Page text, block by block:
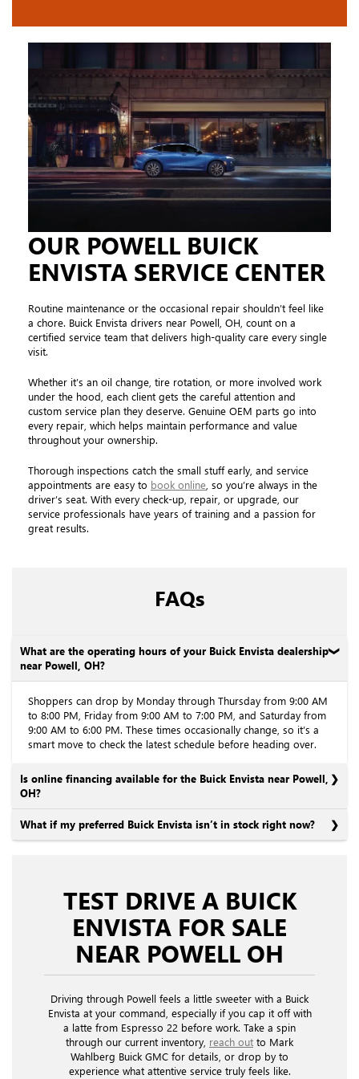
OUR POWELL BUICK
ENVISTA SERVICE CENTER
Routine maintenance or the occasional repair shouldn’t feel like
a chore. Buick Envista drivers near Powell, OH, count on a
certified service team that delivers high-quality care every single
visit.
Whether it’s an oil change, tire rotation, or more involved work
under the hood, each client gets the careful attention and
custom service plan they deserve. Genuine OEM parts go into
every repair, which helps maintain performance and value
throughout your ownership.
Thorough inspections catch the small stuff early, and service
appointments are easy to book online, so you’re always in the
driver’s seat. With every check-up, repair, or upgrade, our
service professionals have years of training and a passion for
great results.
FAQs
What are the operating hours of your Buick Envista dealership
near Powell, OH?
Shoppers can drop by Monday through Thursday from 9:00 AM
to 8:00 PM, Friday from 9:00 AM to 7:00 PM, and Saturday from
9:00 AM to 6:00 PM. These times occasionally change, so it’s a
smart move to check the latest schedule before heading over.
Is online financing available for the Buick Envista near Powell,
OH?
What if my preferred Buick Envista isn’t in stock right now?
TEST DRIVE A BUICK
ENVISTA FOR SALE
NEAR POWELL OH
Driving through Powell feels a little sweeter with a Buick
Envista at your command, especially if you cap it off with
a latte from Espresso 22 before work. Take a spin
through our current inventory, reach out to Mark
Wahlberg Buick GMC for details, or drop by to
experience what attentive service truly feels like.